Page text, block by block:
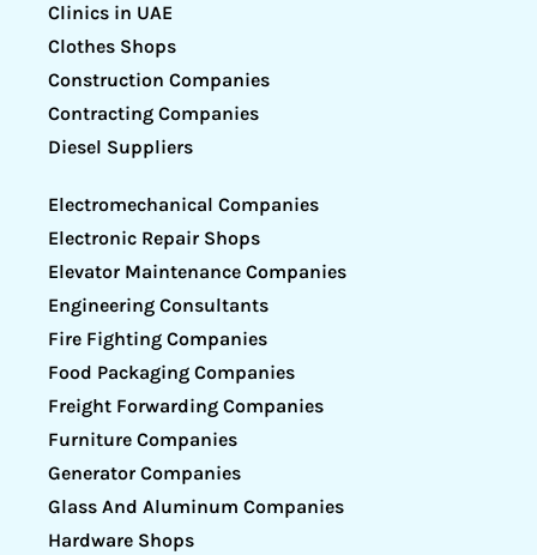
Clinics in UAE
Clothes Shops
Construction Companies
Contracting Companies
Diesel Suppliers
Electromechanical Companies
Electronic Repair Shops
Elevator Maintenance Companies
Engineering Consultants
Fire Fighting Companies
Food Packaging Companies
Freight Forwarding Companies
Furniture Companies
Generator Companies
Glass And Aluminum Companies
Hardware Shops